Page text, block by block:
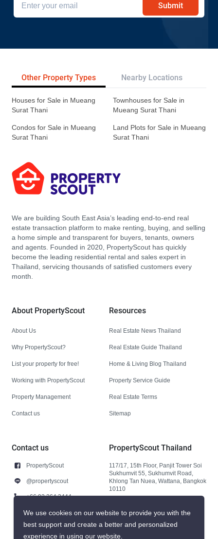
Submit
Other Property Types Nearby Locations
Houses for Sale in Mueang
Surat Thani
Townhouses for Sale in
Mueang Surat Thani
Condos for Sale in Mueang
Surat Thani
Land Plots for Sale in Mueang
Surat Thani
We are building South East Asia’s leading end-to-end real
estate transaction platform to make renting, buying, and selling
a home simple and transparent for buyers, tenants, owners
and agents. Founded in 2020, PropertyScout has quickly
become the leading residential rental and sales expert in
Thailand, servicing thousands of satisfied customers every
month.
About PropertyScout
About Us
Why PropertyScout?
List your property for free!
Working with PropertyScout
Property Management
Contact us
Resources
Real Estate News Thailand
Real Estate Guide Thailand
Home & Living Blog Thailand
Property Service Guide
Real Estate Terms
Sitemap
Contact us
PropertyScout
@propertyscout
+66 92 264 3444
+66 92 264 3444
contact@propertyscout.co.th
PropertyScout Thailand
117/17, 15th Floor, Panjit Tower Soi
Sukhumvit 55, Sukhumvit Road,
Khlong Tan Nuea, Wattana, Bangkok
10110
We use cookies on our website to provide you with the
best support and create a better and personalized
experience in using our website.